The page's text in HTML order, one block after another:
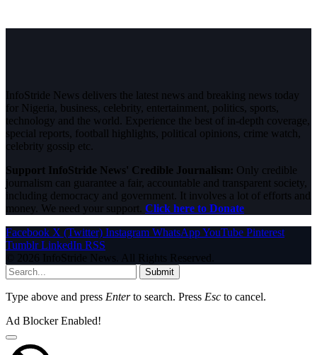
InfoStride News delivers the latest news and breaking news today
for Nigeria, business, celebrity, entertainment, politics, sports,
technology and the world. Experience the best of in-depth coverage,
special reports, football highlights, political opinions, crime watch,
celebrity gossip etc.
Support InfoStride News' Credible Journalism: Only credible
journalism can guarantee a fair, accountable and transparent society,
including democracy and government. It involves a lot of efforts and
money. We need your support. Click here to Donate
Facebook X (Twitter) Instagram WhatsAppYouTube Pinterest
Tumblr LinkedIn RSS
© 2026 InfoStride News. All Rights Reserved.
Submit
Type above and press Enterto search. Press Esc to cancel.
Ad Blocker Enabled!